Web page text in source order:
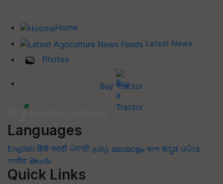
Home
Latest News
Photos
Buy Tractor
Languages
English हिंदी मराठी ਪੰਜਾਬੀ தமிழ் മലയാളം বাংলা ಕನ್ನಡ ଓଡିଆ
অসমীয়া తెలుగు
Quick Links